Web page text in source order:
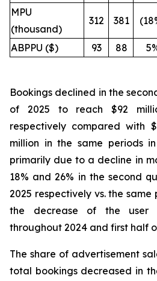
MPU
(thousand)
312 381
ABPPU ($) 93 88
Bookings declined in the
of 2025 to reach $92
respectively compared with
million in the same periods
primarily due to a decline in
18% and 26% in the second
2025 respectively vs. the
the decrease of the user
throughout 2024 and first half
The share of advertisement
total bookings decreased in